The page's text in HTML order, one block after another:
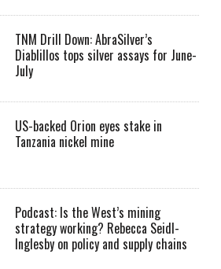
TNM Drill Down: AbraSilver’s
Diablillos tops silver assays for June-
July
US-backed Orion eyes stake in
Tanzania nickel mine
Podcast: Is the West’s mining
strategy working? Rebecca Seidl-
Inglesby on policy and supply chains